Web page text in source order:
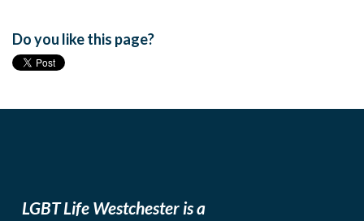
Do you like this page?
LGBT Life Westchester is a